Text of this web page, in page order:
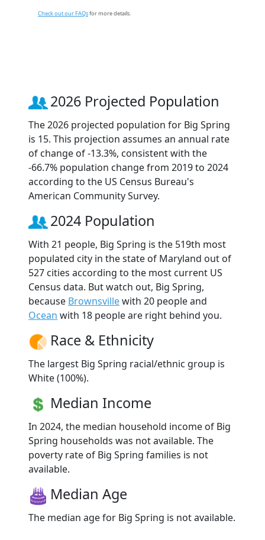
Check out our FAQsfor more details.
2026 Projected Population
The 2026 projected population for Big Spring
is 15. This projection assumes an annual rate
of change of -13.3%, consistent with the
-66.7% population change from 2019 to 2024
according to the US Census Bureau's
American Community Survey.
2024 Population
With 21 people, Big Spring is the 519th most
populated city in the state of Maryland out of
527 cities according to the most current US
Census data. But watch out, Big Spring,
because Brownsvillewith 20 people and
Ocean with 18 people are right behind you.
Race & Ethnicity
The largest Big Spring racial/ethnic group is
White (100%).
Median Income
In 2024, the median household income of Big
Spring households was not available. The
poverty rate of Big Spring families is not
available.
Median Age
The median age for Big Spring is not available.